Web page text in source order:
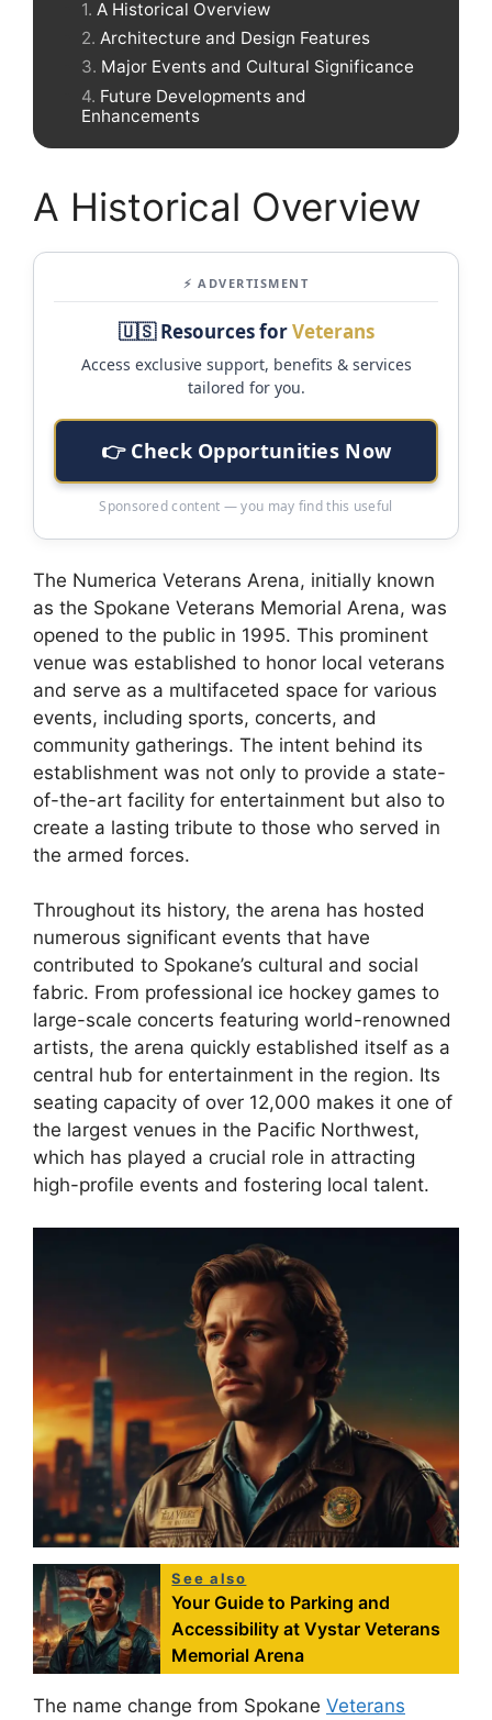
A Historical Overview
Architecture and Design Features
Major Events and Cultural Significance
Future Developments and
Enhancements
A Historical Overview
⚡ ADVERTISMENT
🇺🇸 Resources forVeterans
Access exclusive support, benefits & services
tailored for you.
👉 Check Opportunities Now
Sponsored content — you may find this useful
The Numerica Veterans Arena, initially known
as the Spokane Veterans Memorial Arena, was
opened to the public in 1995. This prominent
venue was established to honor local veterans
and serve as a multifaceted space for various
events, including sports, concerts, and
community gatherings. The intent behind its
establishment was not only to provide a state-
of-the-art facility for entertainment but also to
create a lasting tribute to those who served in
the armed forces.
Throughout its history, the arena has hosted
numerous significant events that have
contributed to Spokane’s cultural and social
fabric. From professional ice hockey games to
large-scale concerts featuring world-renowned
artists, the arena quickly established itself as a
central hub for entertainment in the region. Its
seating capacity of over 12,000 makes it one of
the largest venues in the Pacific Northwest,
which has played a crucial role in attracting
high-profile events and fostering local talent.
See also
Your Guide to Parking and
Accessibility at Vystar Veterans
Memorial Arena
The name change from Spokane Veterans